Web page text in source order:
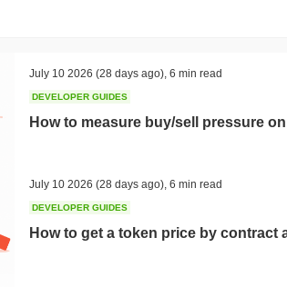
Zerobase
Recently Added
July 10 2026 (28 days ago) 6 min read
DEVELOPER GUIDES
How to measure buy/sell pressure on
July 10 2026 (28 days ago) 6 min read
DEVELOPER GUIDES
How to get a token price by contract